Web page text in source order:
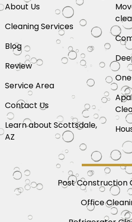
About Us
Cleaning Services
Blog
Review
Service Area
Contact Us
Learn about Scottsdale,
AZ
Post Construction
Office